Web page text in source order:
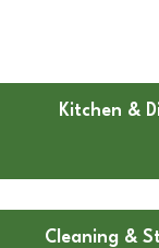
Kitchen &
Cleaning &